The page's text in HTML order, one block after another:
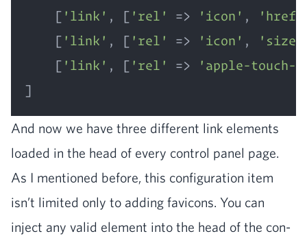
    [
'link' , [ 'rel' => 'icon' , 'href'
    [
'link' , [ 'rel' => 'icon' ,
    [
'link' , [ 'rel' =>
'apple-touch-
And now we have three dif­fer­ent link ele­ments
loaded in the head of every con­trol pan­el page.
As I men­tioned before, this con­fig­u­ra­tion item
isn’t lim­it­ed only to adding fav­i­cons. You can
inject any valid ele­ment into the head of the con­